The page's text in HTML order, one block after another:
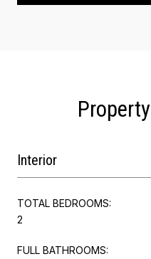
Property
Interior
TOTAL BEDROOMS:
2
FULL BATHROOMS: